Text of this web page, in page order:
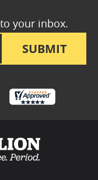
SUBMIT
your inbox.